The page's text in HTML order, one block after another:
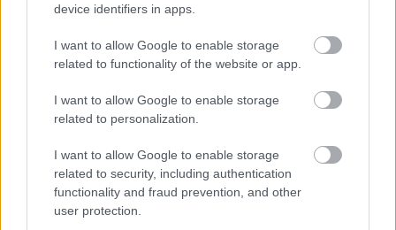
device identifiers in apps.
I want to allow Google to enable storage
related to functionality of the website or app.
I want to allow Google to enable storage
related to personalization.
I want to allow Google to enable storage
related to security, including authentication
functionality and fraud prevention, and other
user protection.